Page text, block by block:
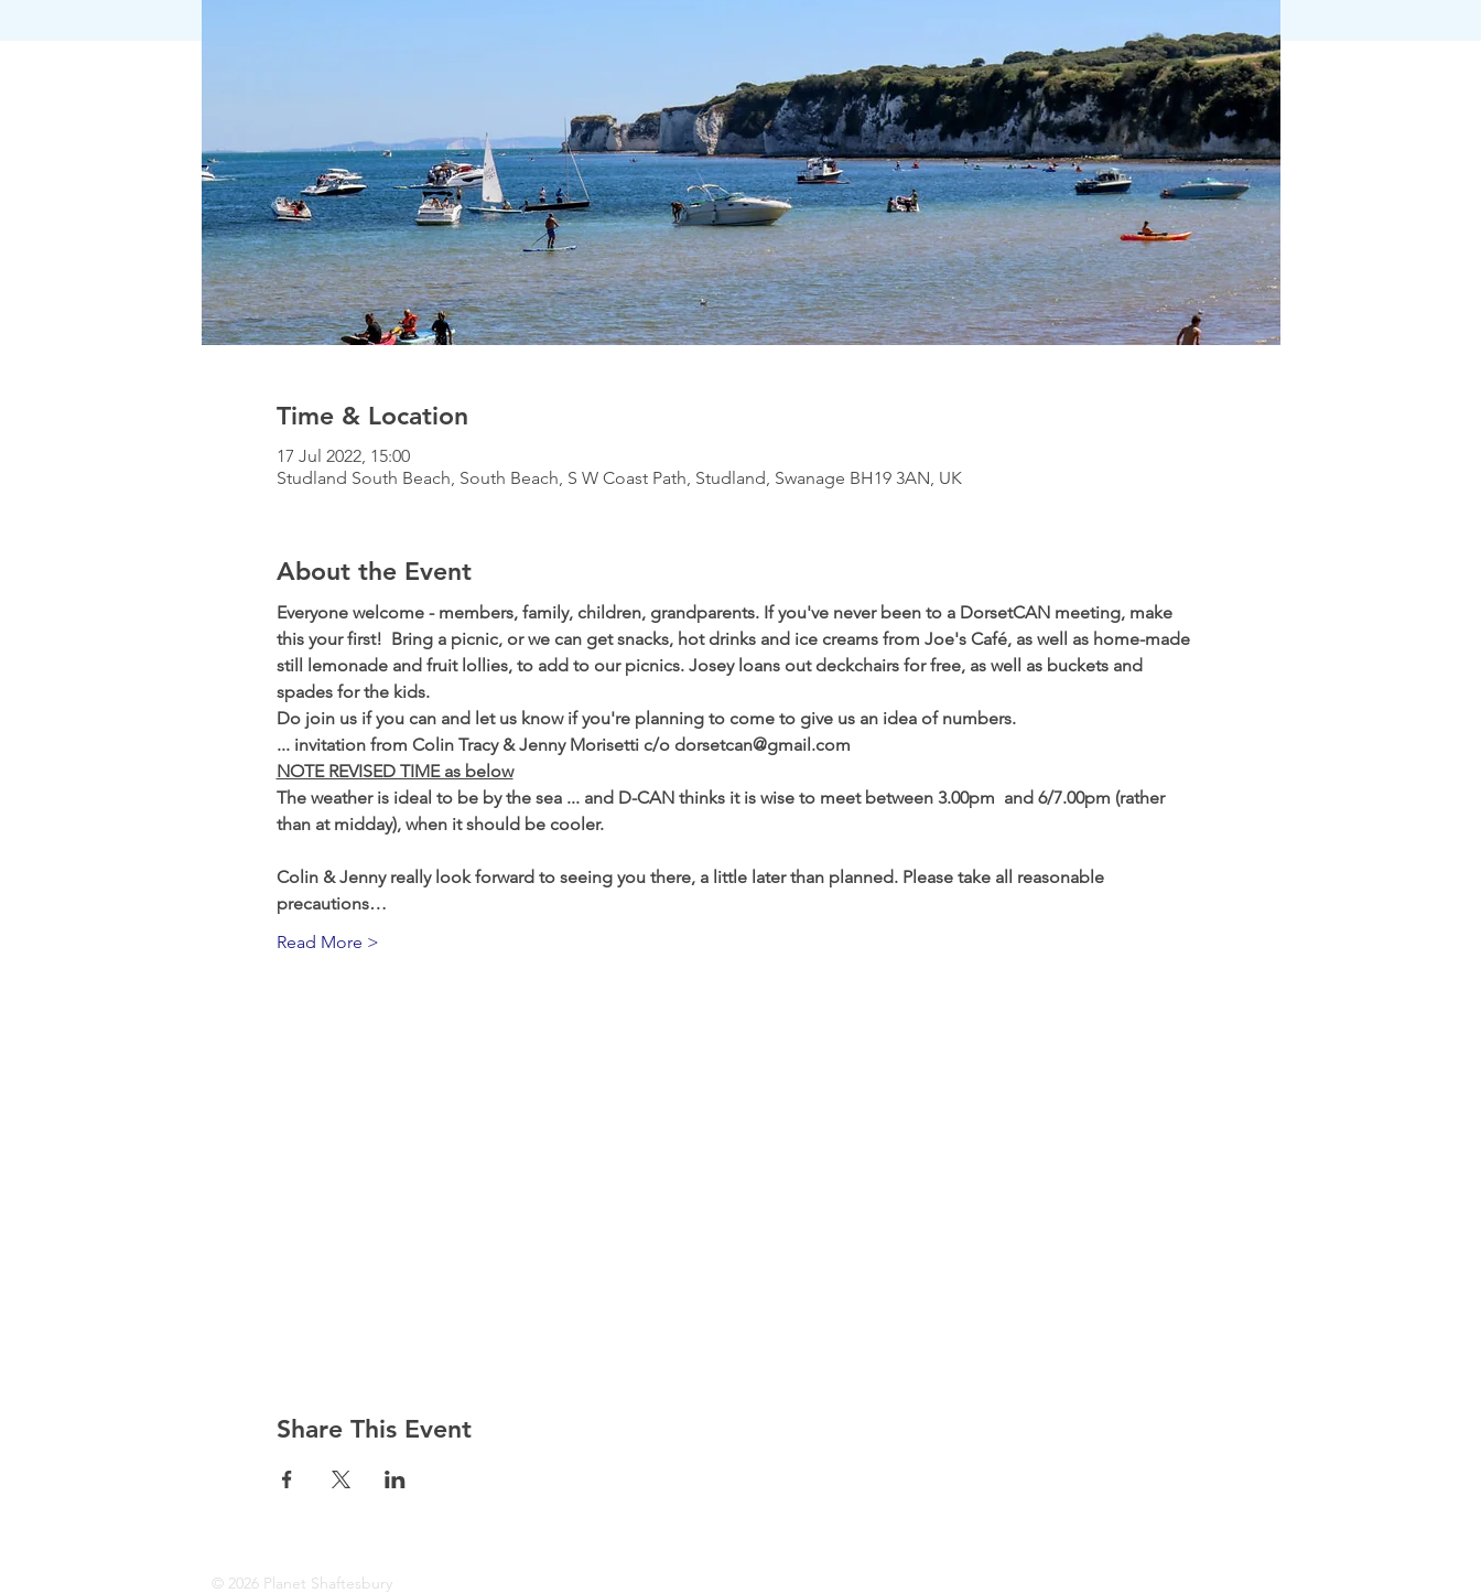
Time & Location
17 Jul 2022, 15:00
Studland South Beach, South Beach, S W Coast Path, Studland, Swanage BH19 3AN, UK
About the Event
Everyone welcome - members, family, children, grandparents. If you've never been to a DorsetCAN meeting, make
this your first!  Bring a picnic, or we can get snacks, hot drinks and ice creams from Joe's Café, as well as home-made
still lemonade and fruit lollies, to add to our picnics. Josey loans out deckchairs for free, as well as buckets and
spades for the kids.
Do join us if you can and let us know if you're planning to come to give us an idea of numbers.
... invitation from Colin Tracy & Jenny Morisetti c/o dorsetcan@gmail.com
NOTE REVISED TIME as below
The weather is ideal to be by the sea ... and D-CAN thinks it is wise to meet between 3.00pm  and 6/7.00pm (rather
than at midday), when it should be cooler.
Colin & Jenny really look forward to seeing you there, a little later than planned. Please take all reasonable
precautions…
Read More >
Share This Event
© 2026 Planet Shaftesbury